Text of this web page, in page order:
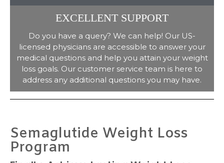
EXCELLENT SUPPORT
Do you have a query? We can help! Our US-
licensed physicians are accessible to answer your
medical questions and help you attain your weight
loss goals. Our customer service team is here to
address any additional questions you may have.
Semaglutide Weight Loss
Program